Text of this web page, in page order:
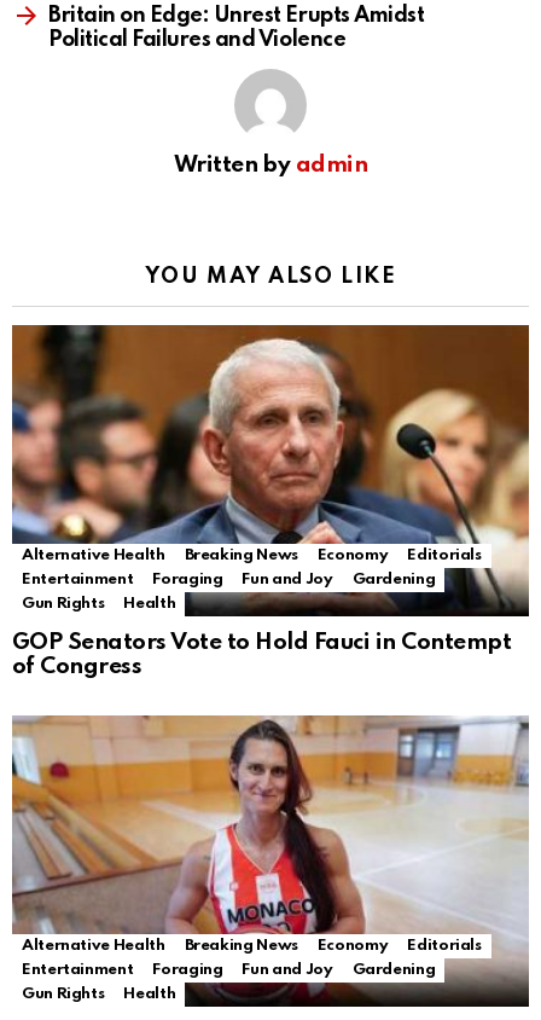
Britain on Edge: Unrest Erupts Amidst
Political Failures and Violence
Written by admin
YOU MAY ALSO LIKE
Alternative Health Breaking News Economy
Editorials
Entertainment
Foraging Fun and Joy
Gardening
Gun Rights
Health
GOP Senators Vote to Hold Fauci in Contempt
of Congress
Alternative Health Breaking News Economy
Editorials
Entertainment
Foraging Fun and Joy
Gardening
Gun Rights
Health